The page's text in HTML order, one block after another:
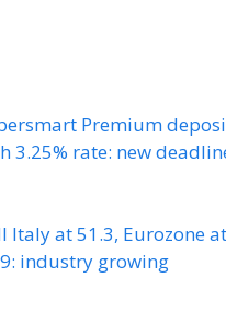
Premium
3.25% rate: new
Italy at 51.3, Eurozone
industry growing